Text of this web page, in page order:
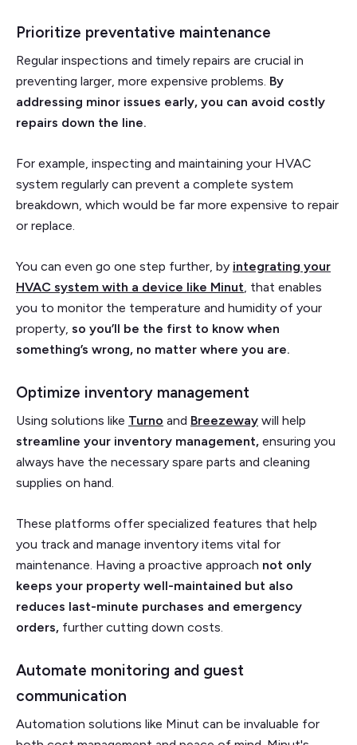
Prioritize preventative maintenance
Regular inspections and timely repairs are crucial in
preventing larger, more expensive problems. By
addressing minor issues early, you can avoid costly
repairs down the line.
For example, inspecting and maintaining your HVAC
system regularly can prevent a complete system
breakdown, which would be far more expensive to repair
or replace.
You can even go one step further, by integrating your
HVAC system with a device like Minut , that enables
you to monitor the temperature and humidity of your
property, so you’ll be the first to know when
something’s wrong, no matter where you are.
Optimize inventory management
Using solutions like Turno and Breezeway will help
streamline your inventory management, ensuring you
always have the necessary spare parts and cleaning
supplies on hand.
These platforms offer specialized features that help
you track and manage inventory items vital for
maintenance. Having a proactive approach not only
keeps your property well-maintained but also
reduces last-minute purchases and emergency
orders, further cutting down costs.
Automate monitoring and guest
communication
Automation solutions like Minut can be invaluable for